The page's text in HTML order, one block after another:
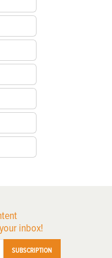
inbox!
SUBSCRIPTION